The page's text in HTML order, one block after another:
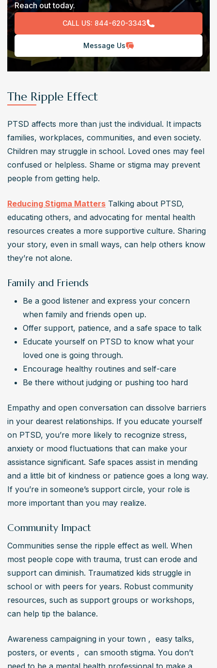
Reach out today.
CALL US: 844-620-3343
Message Us
The Ripple Effect
PTSD affects more than just the individual. It impacts
families, workplaces, communities, and even society.
Children may struggle in school. Loved ones may feel
confused or helpless. Shame or stigma may prevent
people from getting help.
Reducing Stigma Matters Talking about PTSD,
educating others, and advocating for mental health
resources creates a more supportive culture. Sharing
your story, even in small ways, can help others know
they’re not alone.
Family and Friends
Be a good listener and express your concern
when family and friends open up.
Offer support, patience, and a safe space to talk
Educate yourself on PTSD to know what your
loved one is going through.
Encourage healthy routines and self-care
Be there without judging or pushing too hard
Empathy and open conversation can dissolve barriers
in your dearest relationships. If you educate yourself
on PTSD, you’re more likely to recognize stress,
anxiety or mood fluctuations that can make your
assistance significant. Safe spaces assist in mending
and a little bit of kindness or patience goes a long way.
If you’re in someone’s support circle, your role is
more important than you may realize.
Community Impact
Communities sense the ripple effect as well. When
most people cope with trauma, trust can erode and
support can diminish. Traumatized kids struggle in
school or with peers for years. Robust community
resources, such as support groups or workshops,
can help tip the balance.
Awareness campaigning in your town ,  easy talks,
posters, or events ,  can smooth stigma. You don’t